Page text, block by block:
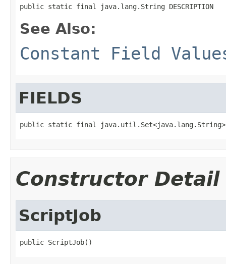
public static final java.lang.String DESCRIPTION
See Also:
Constant Field
FIELDS
public static final java.util.Set<java.lang.String>
Constructor Detail
ScriptJob
public ScriptJob()